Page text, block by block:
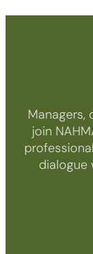
Managers,
join
dialogue